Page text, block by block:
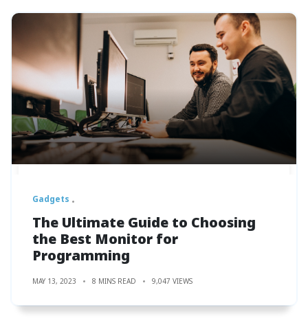
Gadgets
The Ultimate Guide to Choosing
the Best Monitor for
Programming
MAY 13, 2023 8 MINS READ 9,047 VIEWS